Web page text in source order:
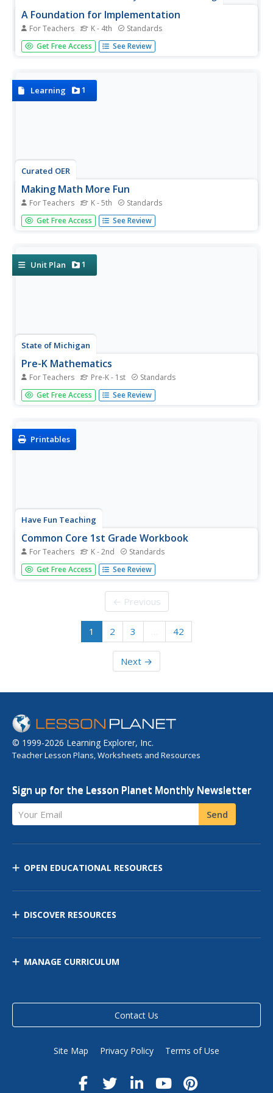
A Foundation for Implementation
For Teachers K - 4th Standards
Color is the focus of this amazing resource packed with
math, social studies, science, and language arts activities.
Get Free Access See Review
Learning 1
Curated OER
Making Math More Fun
For Teachers K - 5th Standards
Trick young mathematicians into practicing their basic
arithmetic with this extensive collection of fun math
there is a...
Get Free Access See Review
Unit Plan 1
State of Michigan
Pre-K Mathematics
For Teachers Pre-K - 1st Standards
Kick-start children's education with this pre-school math
unit. Offering 31 different hands-on learning activities that
a...
Get Free Access See Review
Printables
Have Fun Teaching
Common Core 1st Grade Workbook
For Teachers K - 2nd Standards
You've found the first grade Common Core jackpot!
English Language Arts and Math Common Core standards
standard text printables, activities, cut-outs for the
classroom, and worksheets.
Get Free Access See Review
← Previous
1 2 3 … 42
Next →
© 1999-2026 Learning Explorer, Inc.
Teacher Lesson Plans, Worksheets and Resources
Sign up for the Lesson Planet Monthly Newsletter
Your Email Send
OPEN EDUCATIONAL RESOURCES
DISCOVER RESOURCES
MANAGE CURRICULUM
Contact Us
Site Map Privacy Policy Terms of Use